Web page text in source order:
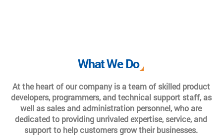
What We Do
At the heart of our company is a team of skilled product
developers, programmers, and technical support staff, as
well as sales and administration personnel, who are
dedicated to providing unrivaled expertise, service, and
support to help customers grow their businesses.